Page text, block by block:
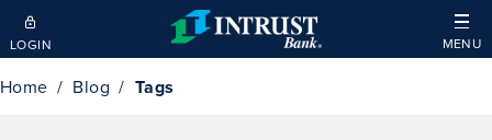
Skip to main content
LOGIN MENU
Home Blog Tags